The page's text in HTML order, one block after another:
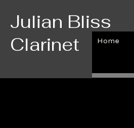
Julian Bliss
Clarinet
Home